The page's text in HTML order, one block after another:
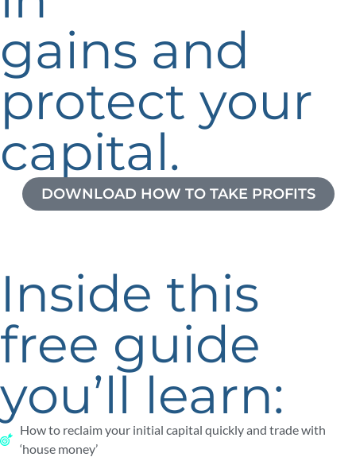
gains and
protect your
capital.
DOWNLOAD HOW TO TAKE PROFITS
Inside this
free guide
you’ll learn:
How to reclaim your initial capital quickly and trade with
‘house money’